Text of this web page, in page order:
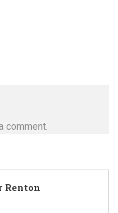
Renton
comment.